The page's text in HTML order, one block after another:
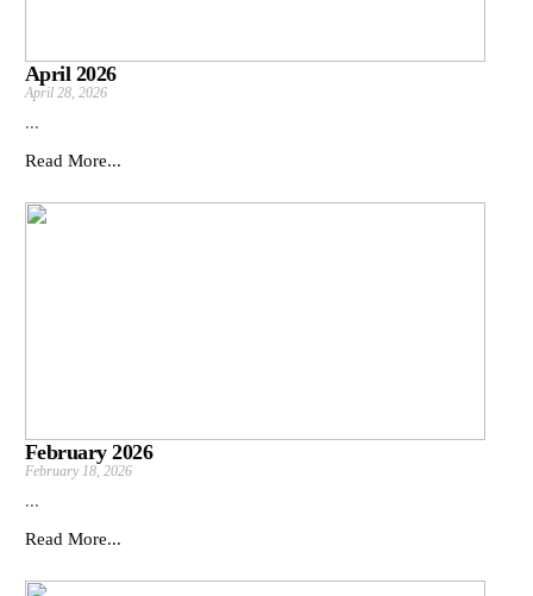
April 2026
April 28, 2026
...
Read More...
February 2026
February 18, 2026
...
Read More...